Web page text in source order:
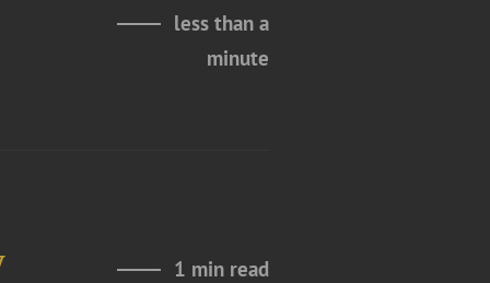
less than a
minute
1 min read